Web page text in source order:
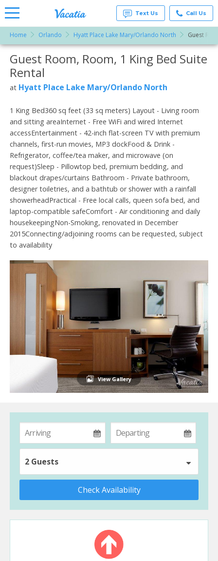
Vacation
Rentals -
Condos
& Suites
Resorts |
Text Us Call Us
Home Orlando Hyatt Place Lake Mary/Orlando North Guest
More Resorts
Guest Room, Room, 1 King Bed Suite
Rental
at Hyatt Place Lake Mary/Orlando North
1 King Bed360 sq feet (33 sq meters) Layout - Living room
and sitting areaInternet - Free WiFi and wired Internet
accessEntertainment - 42-inch flat-screen TV with premium
channels, first-run movies, MP3 dockFood & Drink -
Refrigerator, coffee/tea maker, and microwave (on
request)Sleep - Pillowtop bed, premium bedding, and
blackout drapes/curtains Bathroom - Private bathroom,
designer toiletries, and a bathtub or shower with a rainfall
showerheadPractical - Free local calls, queen sofa bed, and
laptop-compatible safeComfort - Air conditioning and daily
housekeepingNon-Smoking, renovated in December
2015Connecting/adjoining rooms can be requested, subject
to availability
View Gallery
2 Guests
Check Availability